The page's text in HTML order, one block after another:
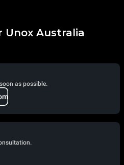
Australia
as possible.